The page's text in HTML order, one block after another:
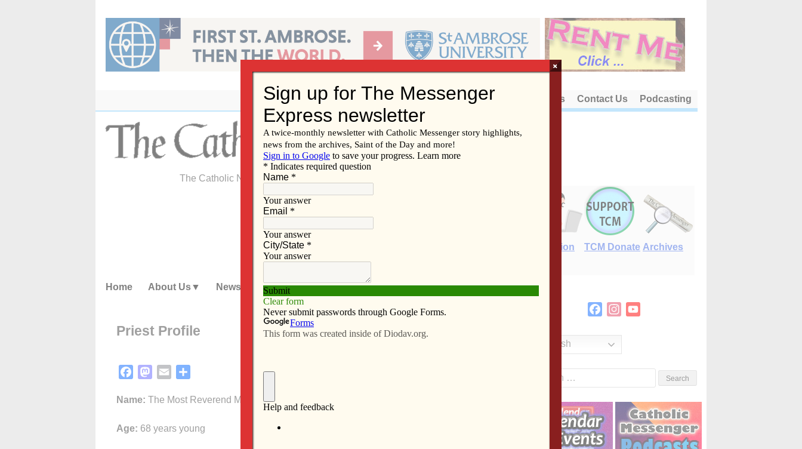
content
About Us Contact Us Podcasting
The Catholic Newspaper of the Diocese of Davenport
E-Edition TCM Donate Archives
Home About Us News Subscribe Advertise Video Resources/Links
Priest Profile
FacebookMastodon
Email
Name: The Most Reverend Martin J. Amos
Age: 68 years young
FacebookInstagram
English
×